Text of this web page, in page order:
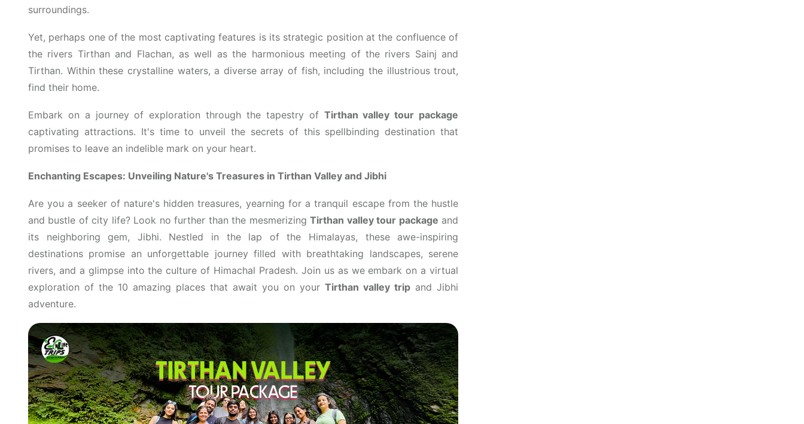
surroundings.
Yet, perhaps one of the most captivating features is its strategic position at the confluence of
the rivers Tirthan and Flachan, as well as the harmonious meeting of the rivers Sainj and
Tirthan. Within these crystalline waters, a diverse array of fish, including the illustrious trout,
find their home.
Embark on a journey of exploration through the tapestry of Tirthan valley tour package
captivating attractions. It's time to unveil the secrets of this spellbinding destination that
promises to leave an indelible mark on your heart.
Enchanting Escapes: Unveiling Nature's Treasures in Tirthan Valley and Jibhi
Are you a seeker of nature's hidden treasures, yearning for a tranquil escape from the hustle
and bustle of city life? Look no further than the mesmerizingTirthan valley tour package and
its neighboring gem, Jibhi. Nestled in the lap of the Himalayas, these awe-inspiring
destinations promise an unforgettable journey filled with breathtaking landscapes, serene
rivers, and a glimpse into the culture of Himachal Pradesh. Join us as we embark on a virtual
exploration of the 10 amazing places that await you on yourTirthan valley trip and Jibhi
adventure.